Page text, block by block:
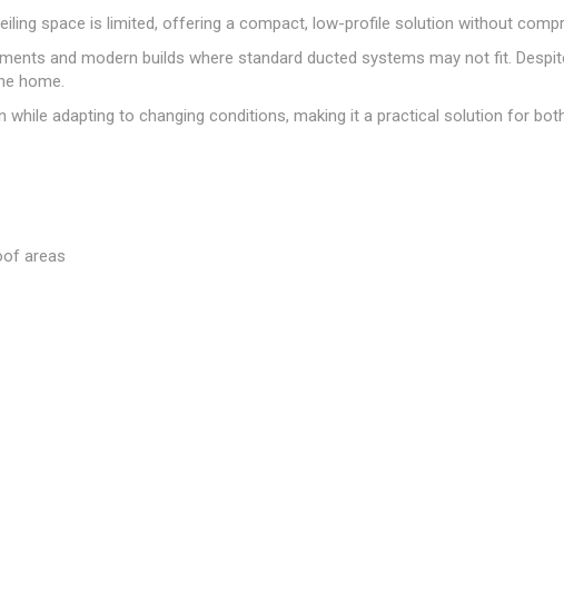
space is limited, offering a compact, low-profile solution without
and modern builds where standard ducted systems may not fit.
home.
adapting to changing conditions, making it a practical solution for
areas